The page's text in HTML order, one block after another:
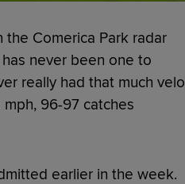
the Comerica Park radar
never been one to
really had that much velo
96-97 catches
earlier in the week.